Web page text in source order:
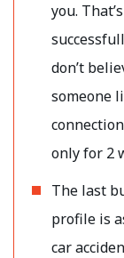
you.
don’t
someone
only for 2
The last
profile is
car